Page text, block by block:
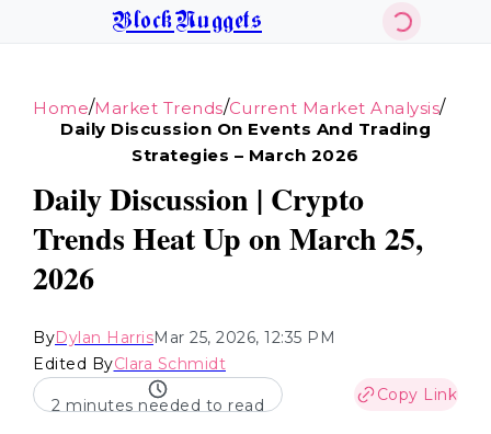
BlockNuggets
Home/Market Trends/Current Market Analysis/
Daily Discussion On Events And Trading
Strategies – March 2026
Daily Discussion | Crypto
Trends Heat Up on March 25,
2026
ByDylan HarrisMar 25, 2026, 12:35 PM
Edited ByClara Schmidt
2 minutes needed to read
Copy Link